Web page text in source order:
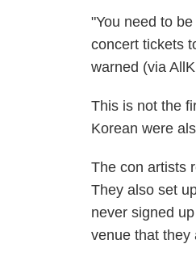
"You need to
concert tickets
warned (via
This is not the
Korean were
The con artists
They also set
never signed
venue that they